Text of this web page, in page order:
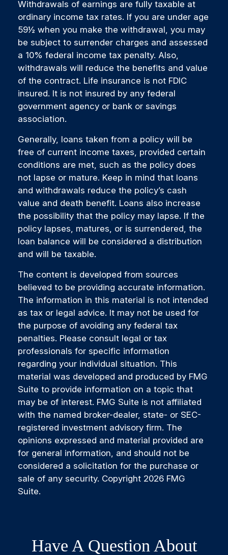
Withdrawals of earnings are fully taxable at
ordinary income tax rates. If you are under age
59½ when you make the withdrawal, you may
be subject to surrender charges and assessed
a 10% federal income tax penalty. Also,
withdrawals will reduce the benefits and value
of the contract. Life insurance is not FDIC
insured. It is not insured by any federal
government agency or bank or savings
association.
Generally, loans taken from a policy will be
free of current income taxes, provided certain
conditions are met, such as the policy does
not lapse or mature. Keep in mind that loans
and withdrawals reduce the policy’s cash
value and death benefit. Loans also increase
the possibility that the policy may lapse. If the
policy lapses, matures, or is surrendered, the
loan balance will be considered a distribution
and will be taxable.
The content is developed from sources
believed to be providing accurate information.
The information in this material is not intended
as tax or legal advice. It may not be used for
the purpose of avoiding any federal tax
penalties. Please consult legal or tax
professionals for specific information
regarding your individual situation. This
material was developed and produced by FMG
Suite to provide information on a topic that
may be of interest. FMG Suite is not affiliated
with the named broker-dealer, state- or SEC-
registered investment advisory firm. The
opinions expressed and material provided are
for general information, and should not be
considered a solicitation for the purchase or
sale of any security. Copyright 2026 FMG
Suite.
Have A Question About